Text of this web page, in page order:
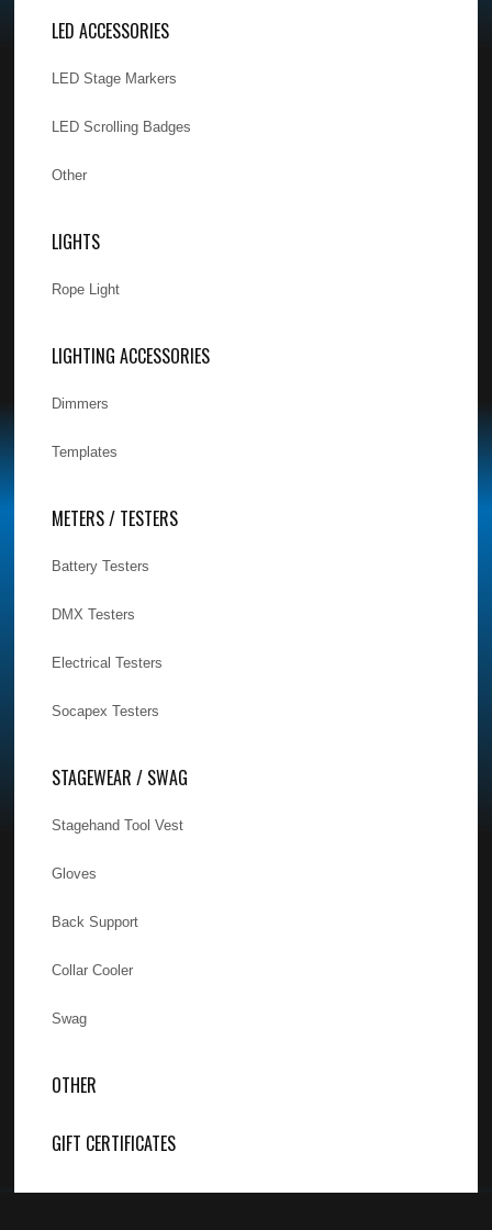
LED ACCESSORIES
LED Stage Markers
LED Scrolling Badges
Other
LIGHTS
Rope Light
LIGHTING ACCESSORIES
Dimmers
Templates
METERS / TESTERS
Battery Testers
DMX Testers
Electrical Testers
Socapex Testers
STAGEWEAR / SWAG
Stagehand Tool Vest
Gloves
Back Support
Collar Cooler
Swag
OTHER
GIFT CERTIFICATES